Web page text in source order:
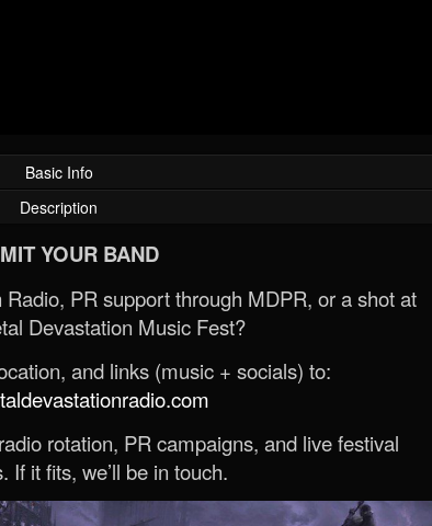
Basic Info
Description
YOUR BAND
PR support through MDPR, or a shot at
Devastation Music Fest?
and links (music + socials) to:
rotation, PR campaigns, and live festival
If it fits, we’ll be in touch.